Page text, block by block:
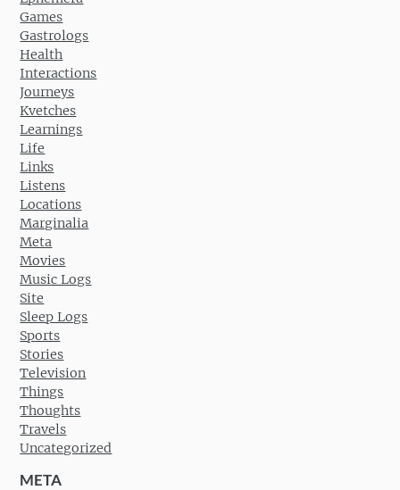
Games
Gastrologs
Health
Interactions
Journeys
Kvetches
Learnings
Life
Links
Listens
Locations
Marginalia
Meta
Movies
Music Logs
Site
Sleep Logs
Sports
Stories
Television
Things
Thoughts
Travels
Uncategorized
META